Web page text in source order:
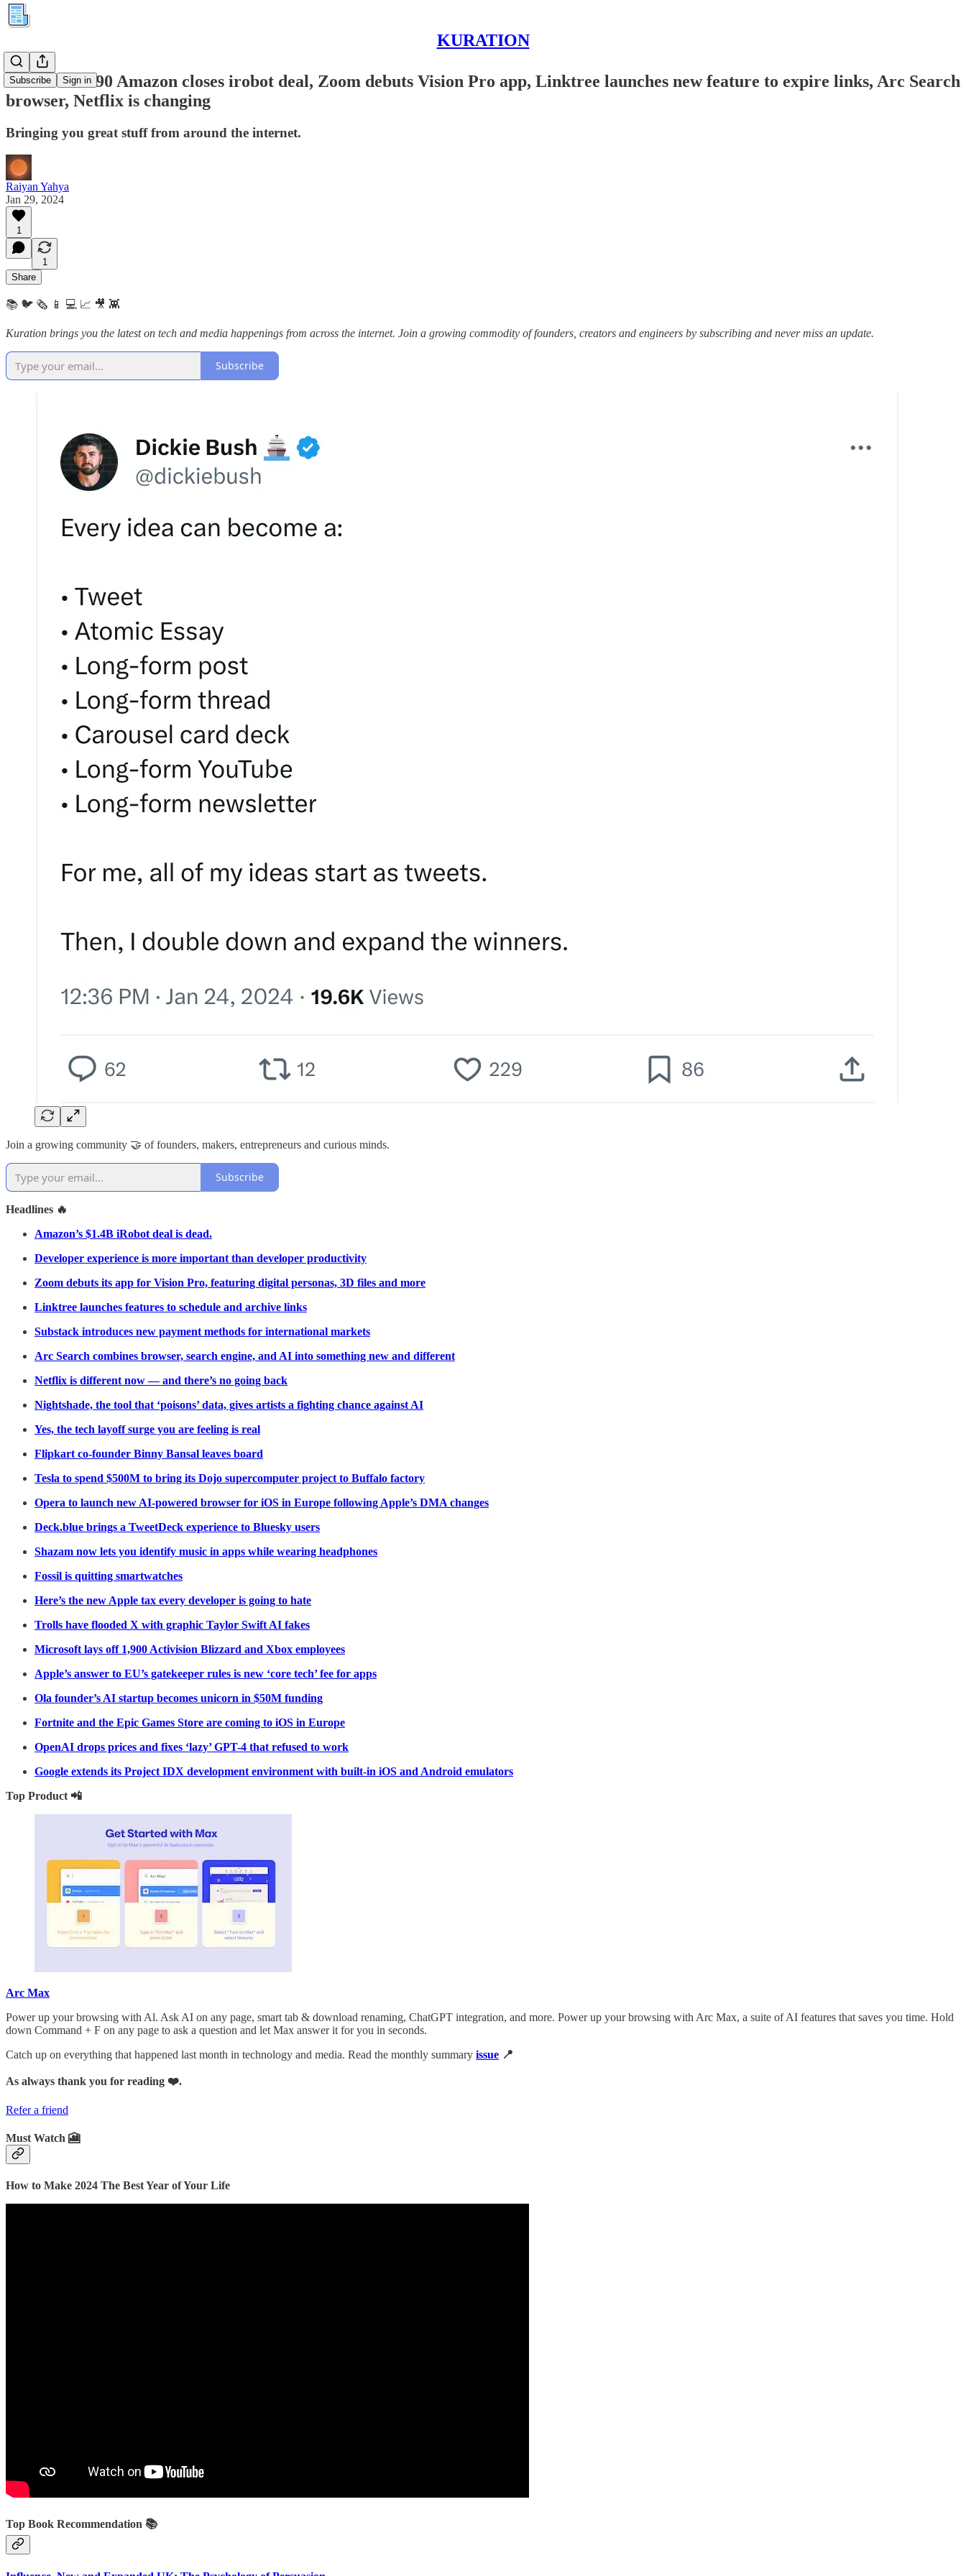
KURATION
Subscribe Sign in
Kuration #290 Amazon closes irobot deal, Zoom debuts Vision Pro app, Linktree launches new feature to expire links, Arc Search
browser, Netflix is changing
Bringing you great stuff from around the internet.
Raiyan Yahya
Jan 29, 2024
1
1
Share
📚 🐦 🗞️ 📱 💻 📈 🎥 👾
Kuration brings you the latest on tech and media happenings from across the internet. Join a growing commodity of founders, creators and engineers by subscribing and never miss an update.
Subscribe
Join a growing community 🤝 of founders, makers, entrepreneurs and curious minds.
Subscribe
Headlines 🔥
Amazon’s $1.4B iRobot deal is dead.
Developer experience is more important than developer productivity
Zoom debuts its app for Vision Pro, featuring digital personas, 3D files and more
Linktree launches features to schedule and archive links
Substack introduces new payment methods for international markets
Arc Search combines browser, search engine, and AI into something new and different
Netflix is different now — and there’s no going back
Nightshade, the tool that ‘poisons’ data, gives artists a fighting chance against AI
Yes, the tech layoff surge you are feeling is real
Flipkart co-founder Binny Bansal leaves board
Tesla to spend $500M to bring its Dojo supercomputer project to Buffalo factory
Opera to launch new AI-powered browser for iOS in Europe following Apple’s DMA changes
Deck.blue brings a TweetDeck experience to Bluesky users
Shazam now lets you identify music in apps while wearing headphones
Fossil is quitting smartwatches
Here’s the new Apple tax every developer is going to hate
Trolls have flooded X with graphic Taylor Swift AI fakes
Microsoft lays off 1,900 Activision Blizzard and Xbox employees
Apple’s answer to EU’s gatekeeper rules is new ‘core tech’ fee for apps
Ola founder’s AI startup becomes unicorn in $50M funding
Fortnite and the Epic Games Store are coming to iOS in Europe
OpenAI drops prices and fixes ‘lazy’ GPT-4 that refused to work
Google extends its Project IDX development environment with built-in iOS and Android emulators
Top Product 📲
Arc Max
Power up your browsing with Al. Ask AI on any page, smart tab & download renaming, ChatGPT integration, and more. Power up your browsing with Arc Max, a suite of AI features that saves you time. Hold
down Command + F on any page to ask a question and let Max answer it for you in seconds.
Catch up on everything that happened last month in technology and media. Read the monthly summary issue 📍
As always thank you for reading ❤️.
Refer a friend
Must Watch 🎦
How to Make 2024 The Best Year of Your Life
Top Book Recommendation 📚